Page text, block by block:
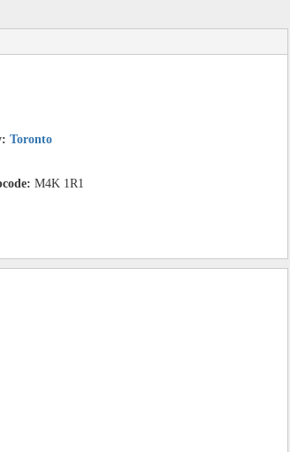
Toronto
M4K 1R1